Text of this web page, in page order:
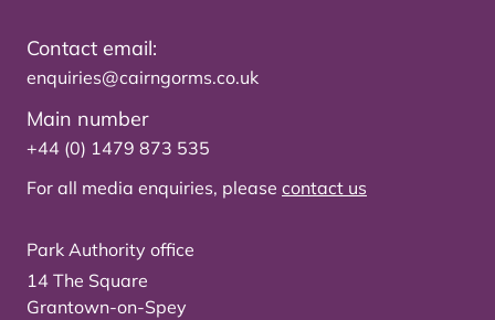
Contact email:
enquiries@cairngorms.co.uk
Main number
+44 (0) 1479 873 535
For all media enquiries, please contact us
Park Authority office
14 The Square
Grantown-on-Spey